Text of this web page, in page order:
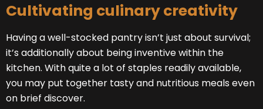
Cultivating culinary creativity
Having a well-stocked pantry isn’t just about survival;
it’s additionally about being inventive within the
kitchen. With quite a lot of staples readily available,
you may put together tasty and nutritious meals even
on brief discover.